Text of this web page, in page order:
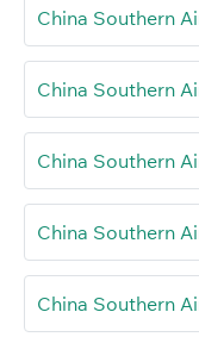
China Southern
China Southern
China Southern
China Southern
China Southern